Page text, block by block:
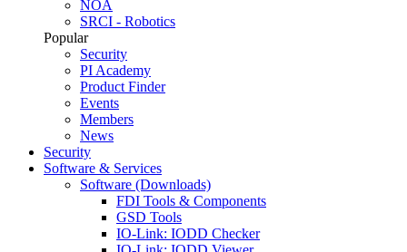
NOA
SRCI - Robotics
Popular
Security
PI Academy
Product Finder
Events
Members
News
Security
Software & Services
Software (Downloads)
FDI Tools & Components
GSD Tools
IO-Link: IODD Checker